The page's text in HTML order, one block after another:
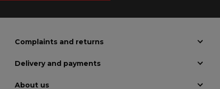
Complaints and returns
Delivery and payments
About us